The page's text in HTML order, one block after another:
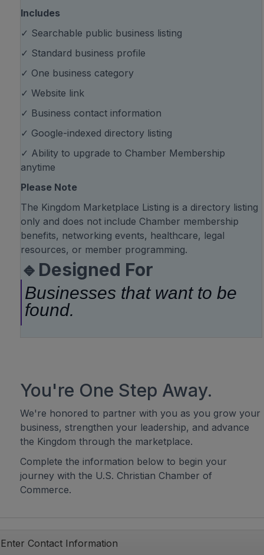
Includes
✓ Searchable public business listing
✓ Standard business profile
✓ One business category
✓ Website link
✓ Business contact information
✓ Google-indexed directory listing
✓ Ability to upgrade to Chamber Membership
anytime
Please Note
The Kingdom Marketplace Listing is a directory listing
only and does not include Chamber membership
benefits, networking events, healthcare, legal
resources, or member programming.
🔹Designed For
Businesses that want to be
found.
You're One Step Away.
We're honored to partner with you as you grow your
business, strengthen your leadership, and advance
the Kingdom through the marketplace.
Complete the information below to begin your
journey with the U.S. Christian Chamber of
Commerce.
Enter Contact Information